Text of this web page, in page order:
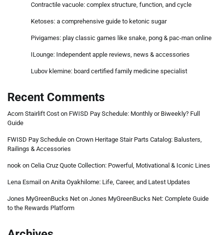
Contractile vacuole: complex structure, function, and cycle
Ketoses: a comprehensive guide to ketonic sugar
Pivigames: play classic games like snake, pong & pac-man online
ILounge: Independent apple reviews, news & accessories
Lubov klemine: board certified family medicine specialist
Recent Comments
Acorn Stairlift Cost on FWISD Pay Schedule: Monthly or Biweekly? Full
Guide
FWISD Pay Schedule on Crown Heritage Stair Parts Catalog: Balusters,
Railings & Accessories
nook on Celia Cruz Quote Collection: Powerful, Motivational & Iconic Lines
Lena Esmail on Anita Oyakhilome: Life, Career, and Latest Updates
Jones MyGreenBucks Net on Jones MyGreenBucks Net: Complete Guide
to the Rewards Platform